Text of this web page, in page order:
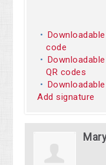
code
QR codes
Add signature